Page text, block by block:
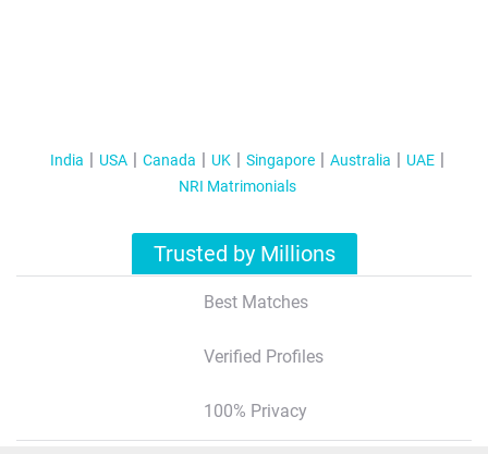
India USA Canada UK Singapore Australia
UAE
NRI Matrimonials
Trusted by Millions
Best Matches
Verified Profiles
100% Privacy